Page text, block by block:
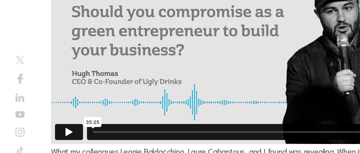
What my colleagues Leonie Baldacchino, Laure Cabantous, and I found was revealing.